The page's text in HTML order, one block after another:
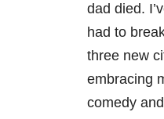
dad died.
had to
three new
embracing
comedy